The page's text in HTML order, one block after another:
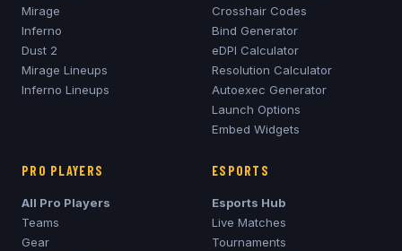
Mirage
Inferno
Dust 2
Mirage Lineups
Inferno Lineups
Crosshair Codes
Bind Generator
eDPI Calculator
Resolution Calculator
Autoexec Generator
Launch Options
Embed Widgets
PRO PLAYERS
All Pro Players
Teams
Gear
ESPORTS
Esports Hub
Live Matches
Tournaments